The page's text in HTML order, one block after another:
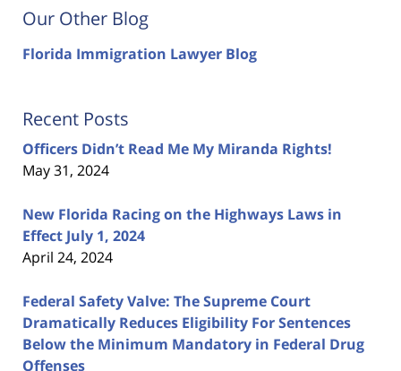
Our Other Blog
Florida Immigration Lawyer Blog
Recent Posts
Officers Didn’t Read Me My Miranda Rights!
May 31, 2024
New Florida Racing on the Highways Laws in
Effect July 1, 2024
April 24, 2024
Federal Safety Valve: The Supreme Court
Dramatically Reduces Eligibility For Sentences
Below the Minimum Mandatory in Federal Drug
Offenses